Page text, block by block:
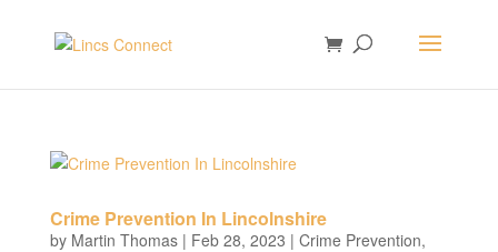
Crime Prevention In Lincolnshire
by Martin Thomas| Feb 28, 2023 | Crime Prevention,